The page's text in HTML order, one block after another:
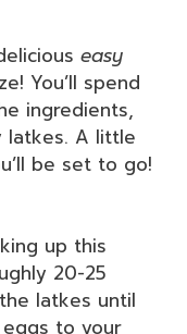
easy
You’ll spend
ingredients,
latkes. A little
be set to go!
up this
20-25
latkes until
to your